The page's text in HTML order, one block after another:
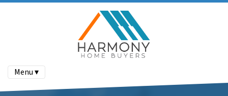
Menu ▾